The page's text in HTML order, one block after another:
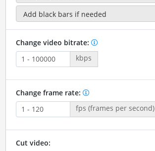
Change video bitrate:
kbps
Change frame rate:
fps (frames per second)
Cut video: